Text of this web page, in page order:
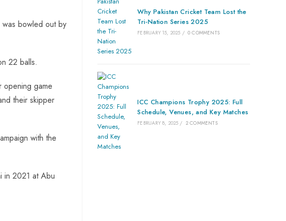
was bowled out by
22 balls.
opening game
their skipper
with the
in 2021 at Abu
Why Pakistan Cricket Team Lost the
Tri-Nation Series 2025
FEBRUARY 15, 2025 / 0 COMMENTS
ICC Champions Trophy 2025: Full
Schedule, Venues, and Key Matches
FEBRUARY 8, 2025 / 2 COMMENTS